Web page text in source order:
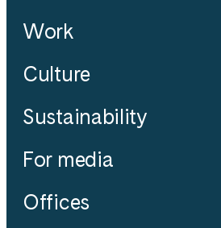
Work
Culture
Sustainability
For media
Offices